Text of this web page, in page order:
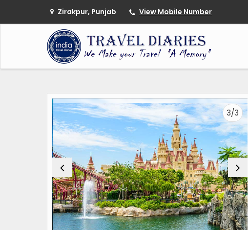
Zirakpur, Punjab View Mobile Number
3/3